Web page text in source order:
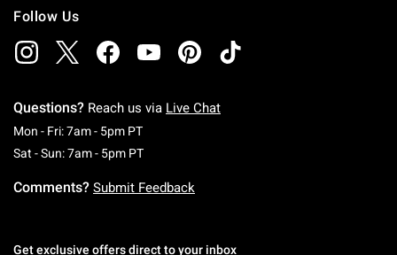
Follow Us
Questions? Reach us via Live Chat
Mon - Fri: 7am - 5pm PTMonday To Friday: 7 AM To 5 PM Pacific Time
Sat - Sun: 7am - 5pm PTSaturday To Sunday: 7 AM To 5 PM Pacific
Comments? Submit Feedback
Get exclusive offers direct to your inbox